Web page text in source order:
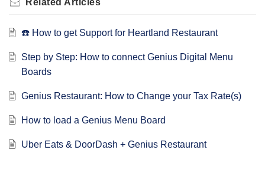
Related Articles
☎️ How to get Support for Heartland Restaurant
Step by Step: How to connect Genius Digital Menu
Boards
Genius Restaurant: How to Change your Tax Rate(s)
How to load a Genius Menu Board
Uber Eats & DoorDash + Genius Restaurant